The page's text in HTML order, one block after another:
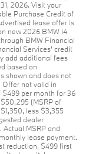
2026. Visit your
Purchase Credit of
lease offer is
new 2026 BMW i4
BMW Financial
Services' credit
add additional fees
based on
shown and does not
Offer not valid in
$499 per month for 36
(MSRP of
less $3,355
dealer
MSRP and
lease payment.
reduction, $499 first